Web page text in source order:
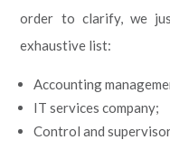
order to clarify, we
exhaustive list:
Accounting
IT services company;
Control and